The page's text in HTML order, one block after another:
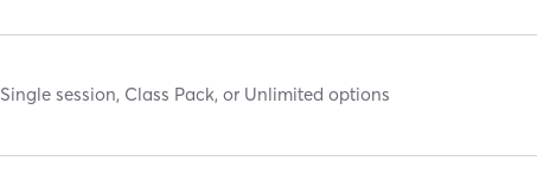
Single session, Class Pack, or Unlimited options